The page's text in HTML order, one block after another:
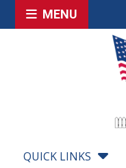
MENU
QUICK LINKS